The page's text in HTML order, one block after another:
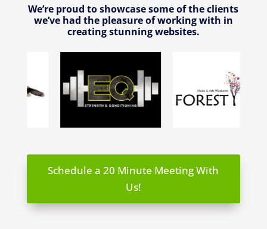
We’re proud to showcase some of the clients
we’ve had the pleasure of working with in
creating stunning websites.
Schedule a 20 Minute Meeting With
Us!